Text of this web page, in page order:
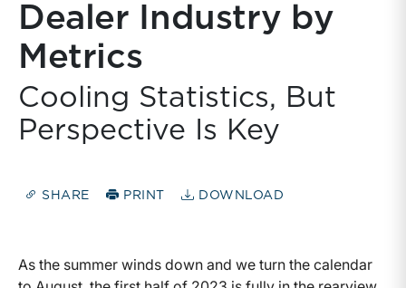
Dealer Industry by
Metrics
Cooling Statistics, But
Perspective Is Key
SHARE PRINT DOWNLOAD
As the summer winds down and we turn the calendar